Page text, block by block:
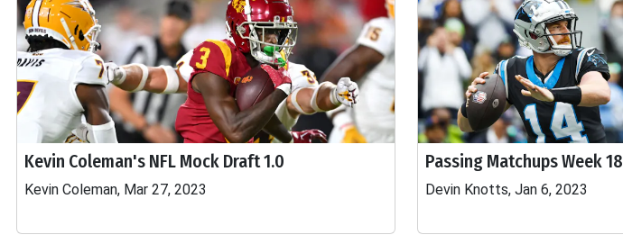
Kevin Coleman's NFL Mock Draft 1.0
Kevin Coleman, Mar 27, 2023
Passing Matchups Week 18
Devin Knotts, Jan 6, 2023